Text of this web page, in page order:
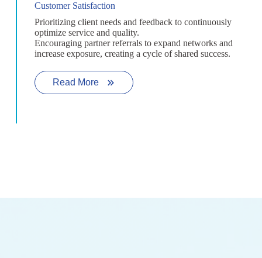
Customer Satisfaction
Prioritizing client needs and feedback to continuously
optimize service and quality.
Encouraging partner referrals to expand networks and
increase exposure, creating a cycle of shared success.
Read More